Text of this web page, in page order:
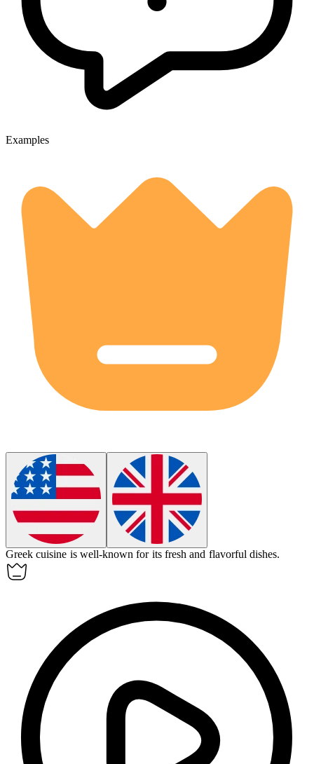
Examples
Greek cuisine is well-known for its fresh and flavorful dishes.